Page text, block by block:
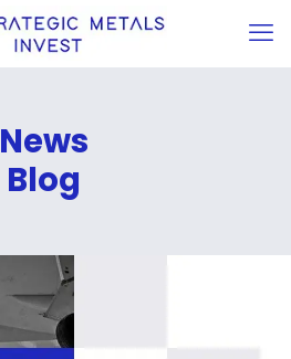
News
Blog